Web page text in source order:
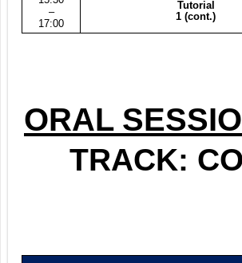
–
17:00
Tutorial
1 (cont.)
ORAL
TRACK: